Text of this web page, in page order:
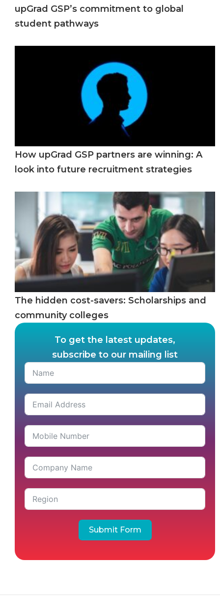
upGrad GSP’s commitment to global
student pathways
How upGrad GSP partners are winning: A
look into future recruitment strategies
The hidden cost-savers: Scholarships and
community colleges
To get the latest updates,
subscribe to our mailing list
Submit Form